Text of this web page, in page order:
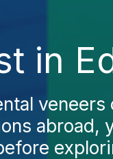
in
abroad,